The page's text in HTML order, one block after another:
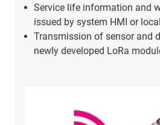
Service life information and
issued by system HMI or
Transmission of sensor and
newly developed LoRa